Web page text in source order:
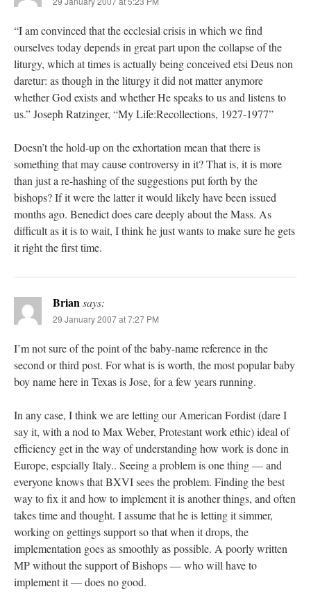
“I am convinced that the ecclesial crisis in which we find
ourselves today depends in great part upon the collapse of the
liturgy, which at times is actually being conceived etsi Deus non
daretur: as though in the liturgy it did not matter anymore
whether God exists and whether He speaks to us and listens to
us.” Joseph Ratzinger, “My Life:Recollections, 1927-1977”
Doesn’t the hold-up on the exhortation mean that there is
something that may cause controversy in it? That is, it is more
than just a re-hashing of the suggestions put forth by the
bishops? If it were the latter it would likely have been issued
months ago. Benedict does care deeply about the Mass. As
difficult as it is to wait, I think he just wants to make sure he gets
it right the first time.
Briansays:
29 January 2007 at 7:27 PM
I’m not sure of the point of the baby-name reference in the
second or third post. For what is is worth, the most popular baby
boy name here in Texas is Jose, for a few years running.
In any case, I think we are letting our American Fordist (dare I
say it, with a nod to Max Weber, Protestant work ethic) ideal of
efficiency get in the way of understanding how work is done in
Europe, espcially Italy.. Seeing a problem is one thing — and
everyone knows that BXVI sees the problem. Finding the best
way to fix it and how to implement it is another things, and often
takes time and thought. I assume that he is letting it simmer,
working on gettings support so that when it drops, the
implementation goes as smoothly as possible. A poorly written
MP without the support of Bishops — who will have to
implement it — does no good.